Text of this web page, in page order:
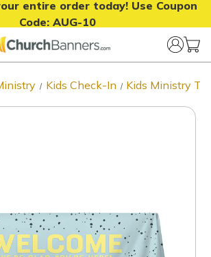
entire order today! Use Coupon
Code: AUG-10
Kids Check-In Kids Ministry